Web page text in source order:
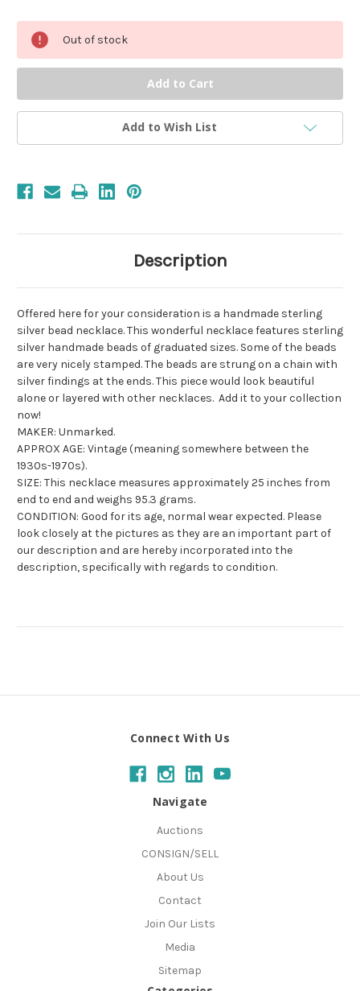
Out of stock
Add to Wish List
Description
Offered here for your consideration is a handmade sterling
silver bead necklace. This wonderful necklace features sterling
silver handmade beads of graduated sizes. Some of the beads
are very nicely stamped. The beads are strung on a chain with
silver findings at the ends. This piece would look beautiful
alone or layered with other necklaces. Add it to your collection
now!
MAKER: Unmarked.
APPROX AGE: Vintage (meaning somewhere between the
1930s-1970s).
SIZE: This necklace measures approximately 25 inches from
end to end and weighs 95.3 grams.
CONDITION: Good for its age, normal wear expected. Please
look closely at the pictures as they are an important part of
our description and are hereby incorporated into the
description, specifically with regards to condition.
Connect With Us
Navigate
Auctions
CONSIGN/SELL
About Us
Contact
Join Our Lists
Media
Sitemap